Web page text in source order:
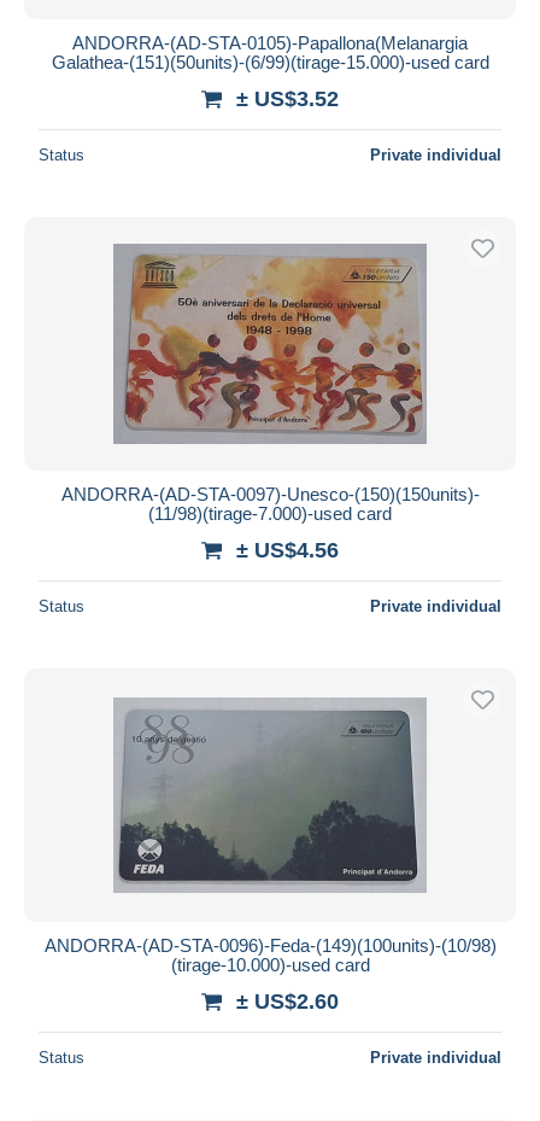
ANDORRA-(AD-STA-0105)-Papallona(Melanargia
Galathea-(151)(50units)-(6/99)(tirage-15.000)-used card
± US$3.52
Status Private individual
ANDORRA-(AD-STA-0097)-Unesco-(150)(150units)-
(11/98)(tirage-7.000)-used card
± US$4.56
Status Private individual
ANDORRA-(AD-STA-0096)-Feda-(149)(100units)-(10/98)
(tirage-10.000)-used card
± US$2.60
Status Private individual